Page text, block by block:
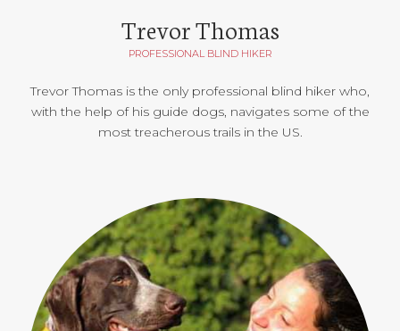
Trevor Thomas
PROFESSIONAL BLIND HIKER
Trevor Thomas is the only professional blind hiker who,
with the help of his guide dogs, navigates some of the
most treacherous trails in the US.